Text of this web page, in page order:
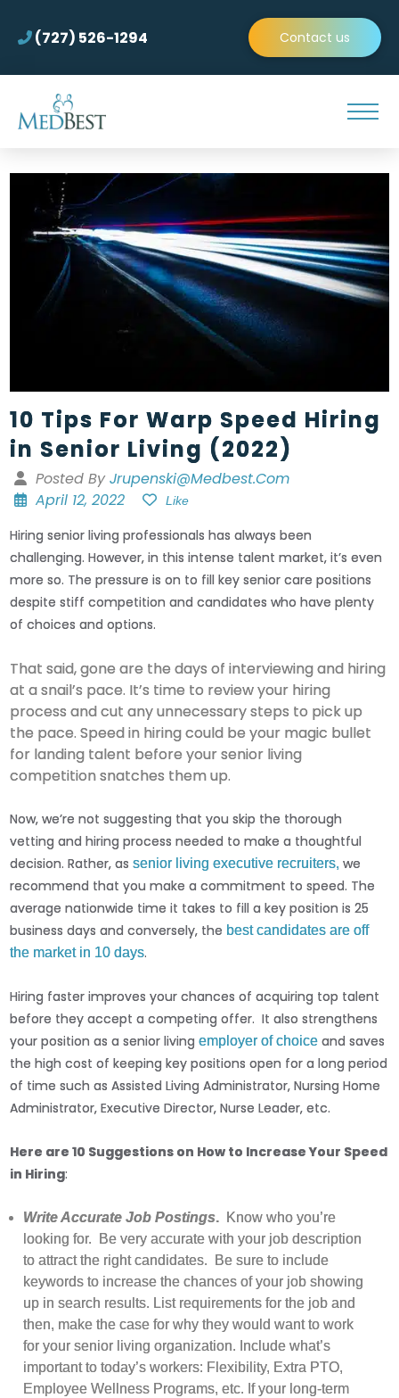
(727) 526-1294 Contact us
10 Tips For Warp Speed Hiring
in Senior Living (2022)
Posted ByJrupenski@medbest.com
April 12, 2022
Like
Hiring senior living professionals has always been
challenging. However, in this intense talent market, it’s even
more so. The pressure is on to fill key senior care positions
despite stiff competition and candidates who have plenty
of choices and options.
That said, gone are the days of interviewing and hiring
at a snail’s pace. It’s time to review your hiring
process and cut any unnecessary steps to pick up
the pace. Speed in hiring could be your magic bullet
for landing talent before your senior living
competition snatches them up.
Now, we’re not suggesting that you skip the thorough
vetting and hiring process needed to make a thoughtful
decision. Rather, assenior living executive recruiters, we
recommend that you make a commitment to speed. The
average nationwide time it takes to fill a key position is 25
business days and conversely, the best candidates are off
the market in 10 days.
Hiring faster improves your chances of acquiring top talent
before they accept a competing offer. It also strengthens
your position as a senior livingemployer of choice and saves
the high cost of keeping key positions open for a long period
of time such as Assisted Living Administrator, Nursing Home
Administrator, Executive Director, Nurse Leader, etc.
Here are 10 Suggestions on How to Increase Your Speed
in Hiring:
Write Accurate Job Postings.
Know who you’re
looking for. Be very accurate with your job description
to attract the right candidates. Be sure to include
keywords to increase the chances of your job showing
up in search results. List requirements for the job and
then, make the case for why they would want to work
for your senior living organization. Include what’s
important to today’s workers: Flexibility, Extra PTO,
Employee Wellness Programs, etc. If your long-term